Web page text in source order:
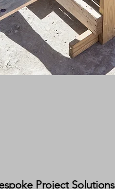
Project Solutions